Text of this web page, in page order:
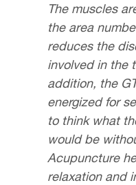
The muscles
the area
reduces the
involved in the
addition, the
energized for
to think what
would be
Acupuncture
relaxation and